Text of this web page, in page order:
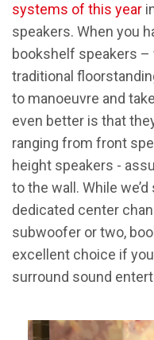
systems of this year
speakers. When you
bookshelf speakers –
traditional
to manoeuvre and
even better is that
ranging from front
height speakers -
to the wall. While
dedicated center
subwoofer or two,
excellent choice if
surround sound